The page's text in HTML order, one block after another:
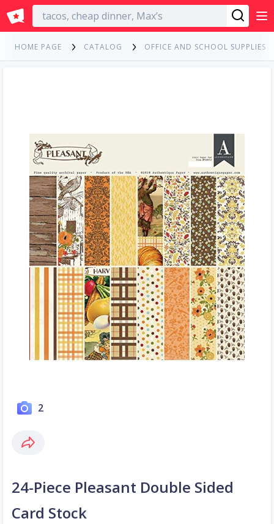
English
HOME PAGE CATALOG OFFICE AND SCHOOL SUPPLIES
2
24-Piece Pleasant Double Sided
Card Stock